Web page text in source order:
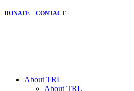
DONATE CONTACT
About TRL
About TRL